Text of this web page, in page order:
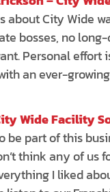
about City Wide
bosses, no
Personal
an ever-
Wide Facility
be part of this
think any of us
I liked